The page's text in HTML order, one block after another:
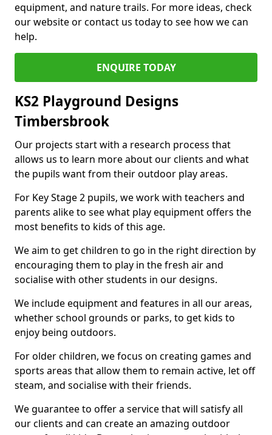
equipment, and nature trails. For more ideas, check
our website or contact us today to see how we can
help.
ENQUIRE TODAY
KS2 Playground Designs
Timbersbrook
Our projects start with a research process that
allows us to learn more about our clients and what
the pupils want from their outdoor play areas.
For Key Stage 2 pupils, we work with teachers and
parents alike to see what play equipment offers the
most benefits to kids of this age.
We aim to get children to go in the right direction by
encouraging them to play in the fresh air and
socialise with other students in our designs.
We include equipment and features in all our areas,
whether school grounds or parks, to get kids to
enjoy being outdoors.
For older children, we focus on creating games and
sports areas that allow them to remain active, let off
steam, and socialise with their friends.
We guarantee to offer a service that will satisfy all
our clients and can create an amazing outdoor